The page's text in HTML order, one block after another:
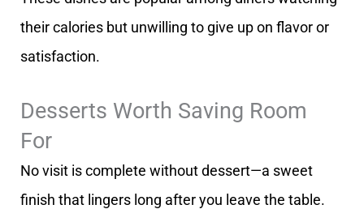
their calories but unwilling to give up on flavor or
satisfaction.
Desserts Worth Saving Room
For
No visit is complete without dessert—a sweet
finish that lingers long after you leave the table.